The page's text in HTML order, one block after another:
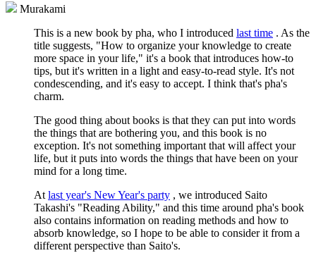
Murakami
This is a new book by pha, who I introduced last time . As the
title suggests, "How to organize your knowledge to create
more space in your life," it's a book that introduces how-to
tips, but it's written in a light and easy-to-read style. It's not
condescending, and it's easy to accept. I think that's pha's
charm.
The good thing about books is that they can put into words
the things that are bothering you, and this book is no
exception. It's not something important that will affect your
life, but it puts into words the things that have been on your
mind for a long time.
At last year's New Year's party , we introduced Saito
Takashi's "Reading Ability," and this time around pha's book
also contains information on reading methods and how to
absorb knowledge, so I hope to be able to consider it from a
different perspective than Saito's.